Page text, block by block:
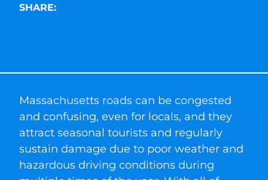
SHARE:
Massachusetts roads can be congested
and confusing, even for locals, and they
attract seasonal tourists and regularly
sustain damage due to poor weather and
hazardous driving conditions during